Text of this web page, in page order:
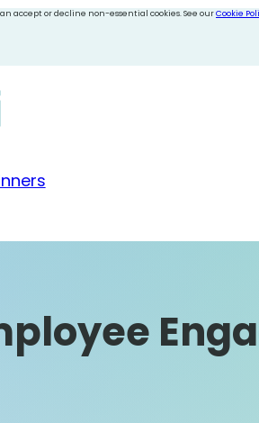
accept or decline non-essential cookies. See ourCookie